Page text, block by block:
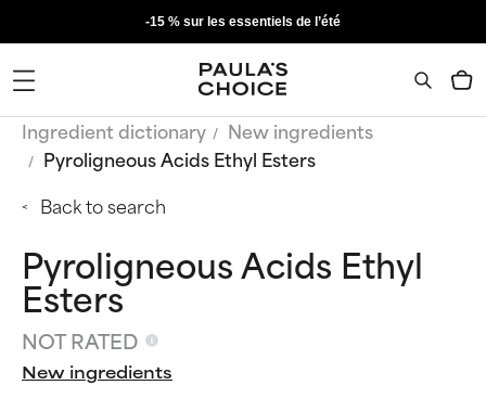
-15 % sur les essentiels de l’été
Ingredient dictionary
New ingredients
Pyroligneous Acids Ethyl Esters
Back to search
Pyroligneous Acids Ethyl
Esters
NOT RATED
New ingredients